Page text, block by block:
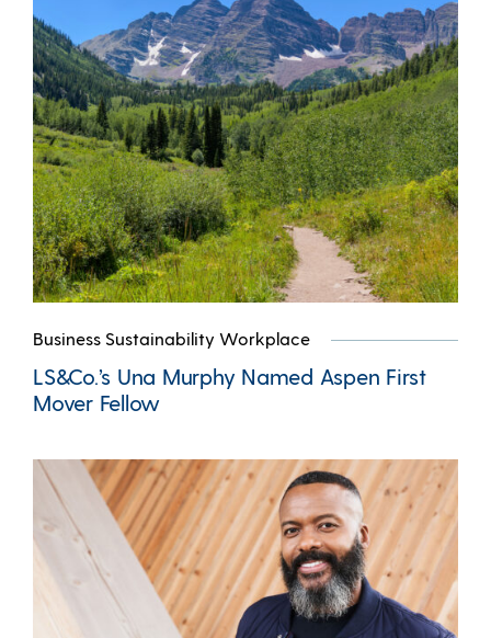
Business Sustainability Workplace
LS&Co.’s Una Murphy Named Aspen First
Mover Fellow